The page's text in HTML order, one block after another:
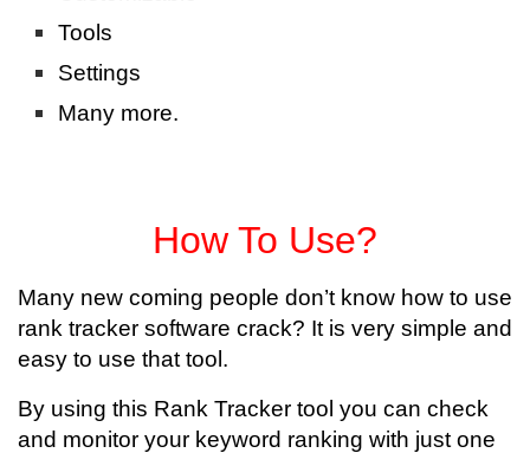
Tools
Settings
Many more.
How To Use?
Many new coming people don’t know how to use
rank tracker software crack? It is very simple and
easy to use that tool.
By using this Rank Tracker tool you can check
and monitor your keyword ranking with just one